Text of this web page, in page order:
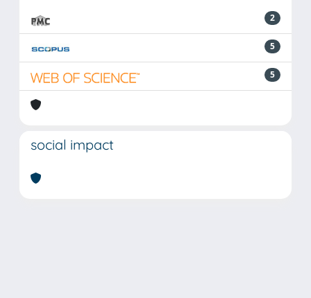
2
5
5
social impact